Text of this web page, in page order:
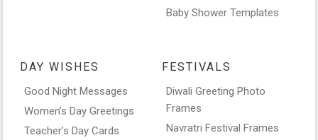
Baby Shower Templates
DAY WISHES
Good Night Messages
Women’s Day Greetings
Teacher’s Day Cards
FESTIVALS
Diwali Greeting Photo
Frames
Navratri Festival Frames